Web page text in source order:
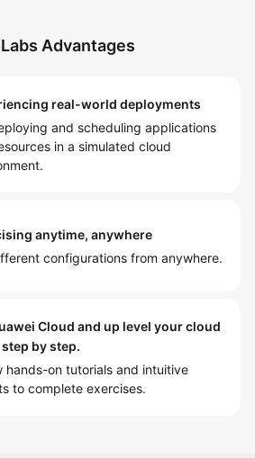
Advantages
real-world deployments
and scheduling applications
in a simulated cloud
anytime, anywhere
configurations from anywhere.
Cloud and up level your cloud
by step.
hands-on tutorials and intuitive
to complete exercises.